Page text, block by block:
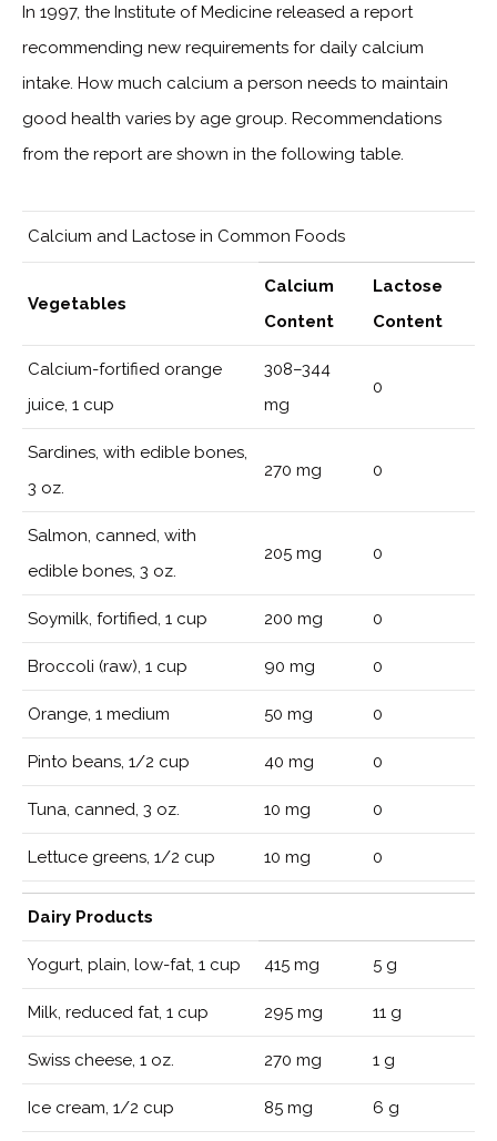
In 1997, the Institute of Medicine released a report
recommending new requirements for daily calcium
intake. How much calcium a person needs to maintain
good health varies by age group. Recommendations
from the report are shown in the following table.
Calcium and Lactose in Common Foods
Vegetables
Calcium
Content
Lactose
Content
Calcium-fortified orange
juice, 1 cup
308–344
mg
0
Sardines, with edible bones,
3 oz.
270 mg 0
Salmon, canned, with
edible bones, 3 oz.
205 mg 0
Soymilk, fortified, 1 cup 200 mg 0
Broccoli (raw), 1 cup 90 mg 0
Orange, 1 medium 50 mg 0
Pinto beans, 1/2 cup 40 mg 0
Tuna, canned, 3 oz. 10 mg 0
Lettuce greens, 1/2 cup 10 mg 0
Dairy Products
Yogurt, plain, low-fat, 1 cup 415 mg 5 g
Milk, reduced fat, 1 cup 295 mg 11 g
Swiss cheese, 1 oz. 270 mg 1 g
Ice cream, 1/2 cup 85 mg 6 g